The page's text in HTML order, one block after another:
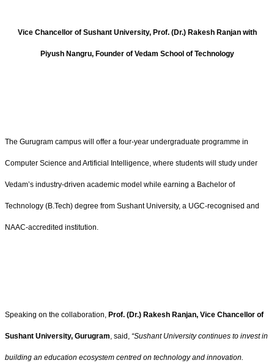
Vice Chancellor of Sushant University, Prof. (Dr.) Rakesh Ranjan with
Piyush Nangru, Founder of Vedam School of Technology
The Gurugram campus will offer a four-year undergraduate programme in
Computer Science and Artificial Intelligence, where students will study under
Vedam’s industry-driven academic model while earning a Bachelor of
Technology (B.Tech) degree from Sushant University, a UGC-recognised and
NAAC-accredited institution.
Speaking on the collaboration, Prof. (Dr.) Rakesh Ranjan, Vice Chancellor of
Sushant University, Gurugram, said, “Sushant University continues to invest in
building an education ecosystem centred on technology and innovation.